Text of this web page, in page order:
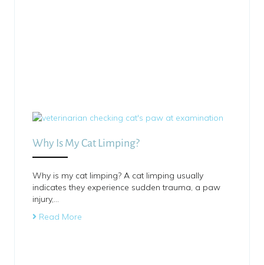
Why Is My Cat Limping?
Why is my cat limping? A cat limping usually
indicates they experience sudden trauma, a paw
injury,…
Read More